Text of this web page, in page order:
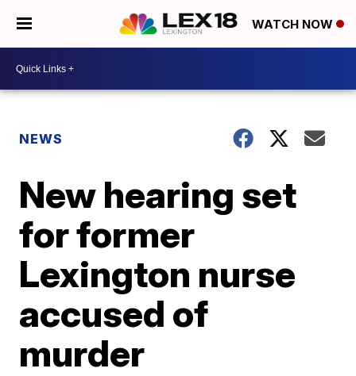
WATCH NOW
NEWS
New hearing set
for former
Lexington nurse
accused of
murder